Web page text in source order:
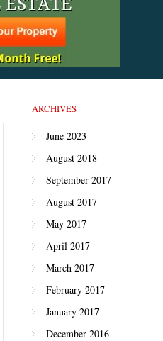
ARCHIVES
June 2023
August 2018
September 2017
August 2017
May 2017
April 2017
March 2017
February 2017
January 2017
December 2016